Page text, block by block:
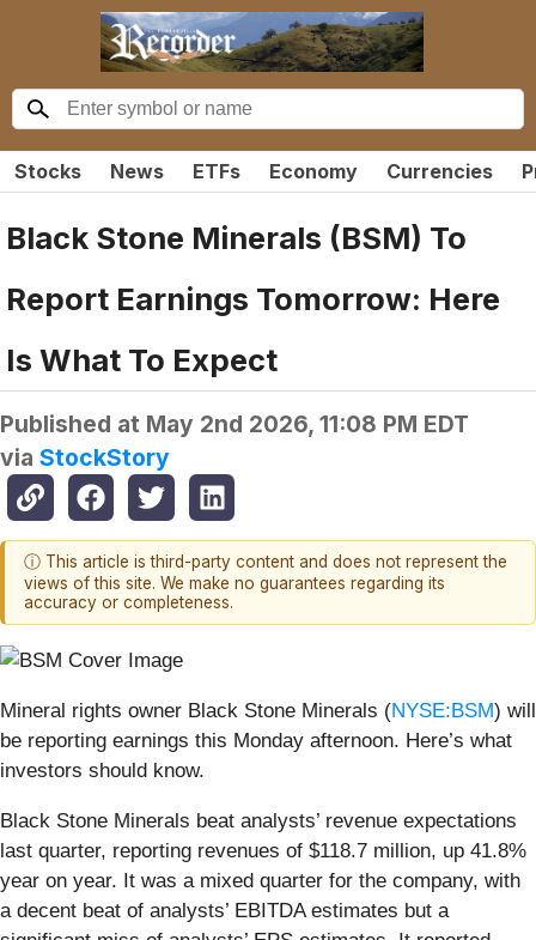
Stocks News ETFs Economy Currencies
Black Stone Minerals (BSM) To
Report Earnings Tomorrow: Here
Is What To Expect
Published at May 2nd 2026, 11:08 PM EDT
via StockStory
ⓘ This article is third-party content and does not represent the
views of this site. We make no guarantees regarding its
accuracy or completeness.
Mineral rights owner Black Stone Minerals (NYSE:BSM) will
be reporting earnings this Monday afternoon. Here’s what
investors should know.
Black Stone Minerals beat analysts’ revenue expectations
last quarter, reporting revenues of $118.7 million, up 41.8%
year on year. It was a mixed quarter for the company, with
a decent beat of analysts’ EBITDA estimates but a